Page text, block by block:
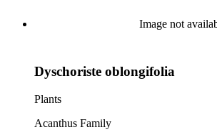
Image not
Dyschoriste oblongifolia
Plants
Acanthus Family